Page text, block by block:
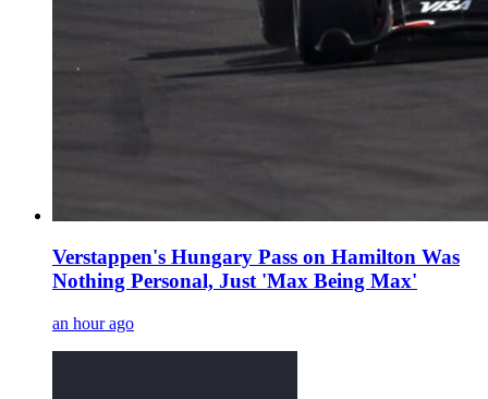
Verstappen's Hungary Pass on Hamilton Was
Nothing Personal, Just 'Max Being Max'
an hour ago